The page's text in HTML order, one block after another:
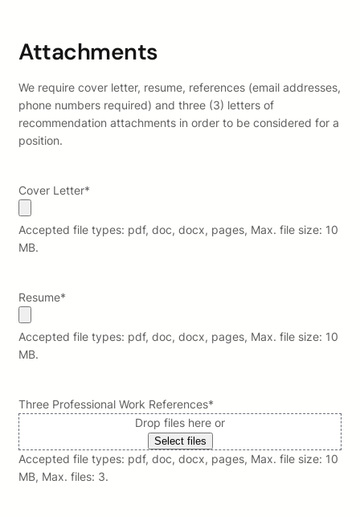
Attachments
We require cover letter, resume, references (email addresses,
phone numbers required) and three (3) letters of
recommendation attachments in order to be considered for a
position.
Cover Letter*
Accepted file types: pdf, doc, docx, pages, Max. file size: 10
MB.
Resume*
Accepted file types: pdf, doc, docx, pages, Max. file size: 10
MB.
Three Professional Work References*
Drop files here or
Select files
Accepted file types: pdf, doc, docx, pages, Max. file size: 10
MB, Max. files: 3.